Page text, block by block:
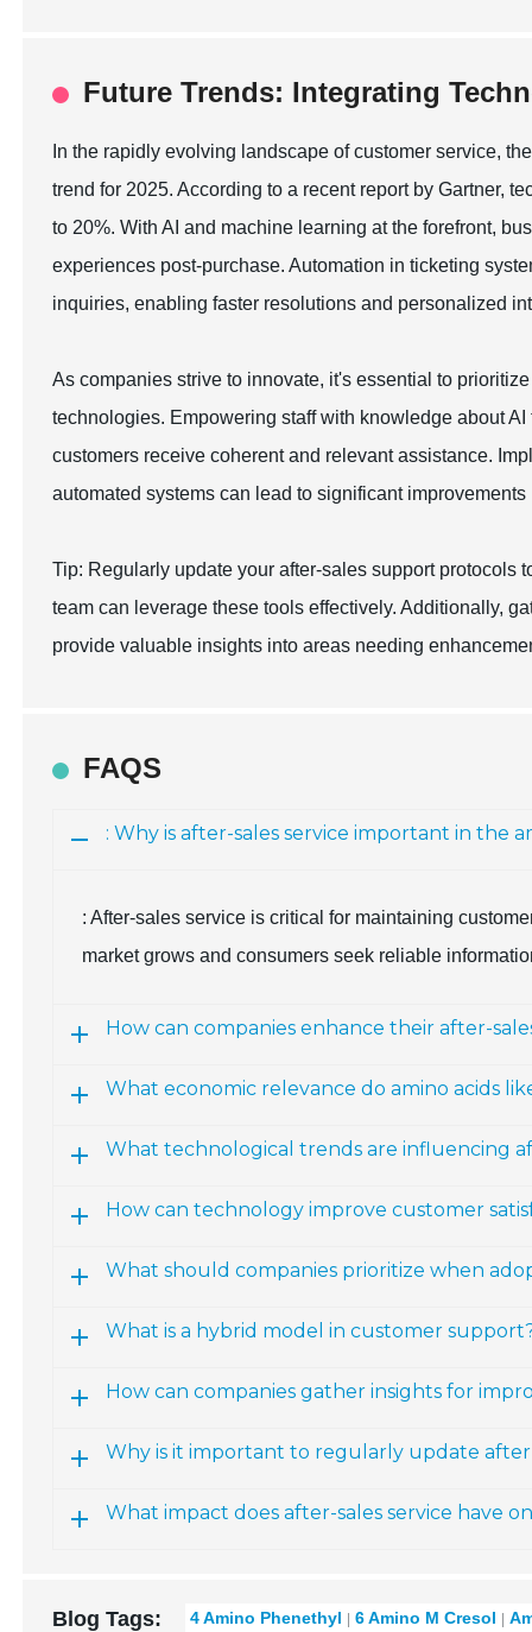
Future Trends: Integrating
In the rapidly evolving landscape of customer service,
trend for 2025. According to a recent report by Gartner,
to 20%. With AI and machine learning at the forefront,
experiences post-purchase. Automation in ticketing
inquiries, enabling faster resolutions and personalized
As companies strive to innovate, it's essential to
technologies. Empowering staff with knowledge about
customers receive coherent and relevant assistance.
automated systems can lead to significant
Tip: Regularly update your after-sales support protocols
team can leverage these tools effectively. Additionally,
provide valuable insights into areas needing
FAQS
: Why is after-sales service important in the
: After-sales service is critical for maintaining
market grows and consumers seek reliable
How can companies enhance their after-
What economic relevance do amino acids
What technological trends are influencing
How can technology improve customer
What should companies prioritize when
What is a hybrid model in customer
How can companies gather insights for
Why is it important to regularly update
What impact does after-sales service have
Blog Tags: 4 Amino Phenethyl 6 Amino M Cresol